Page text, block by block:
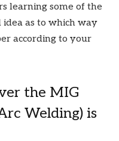
learning some of the
as to which way
according to your
the MIG
Welding) is